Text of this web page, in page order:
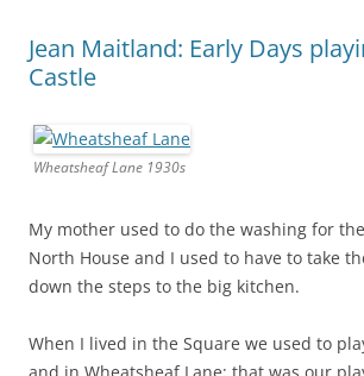
Jean Maitland: Early Days
Castle
Wheatsheaf Lane 1930s
My mother used to do the washing for
North House and I used to have to take
down the steps to the big kitchen.
When I lived in the Square we used to